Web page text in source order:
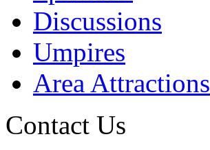
Discussions
Umpires
Area Attractions
Contact Us